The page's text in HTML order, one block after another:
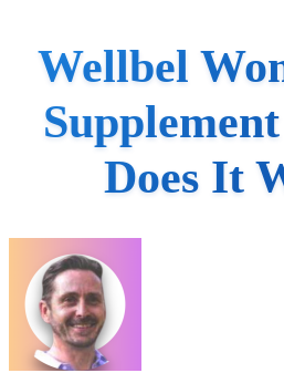
Wellbel
Does It